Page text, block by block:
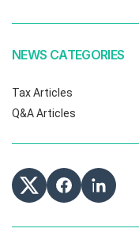
NEWS CATEGORIES
Tax Articles
Q&A Articles